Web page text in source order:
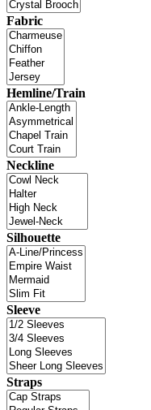
Fabric
Hemline/Train
Neckline
Silhouette
Sleeve
Straps